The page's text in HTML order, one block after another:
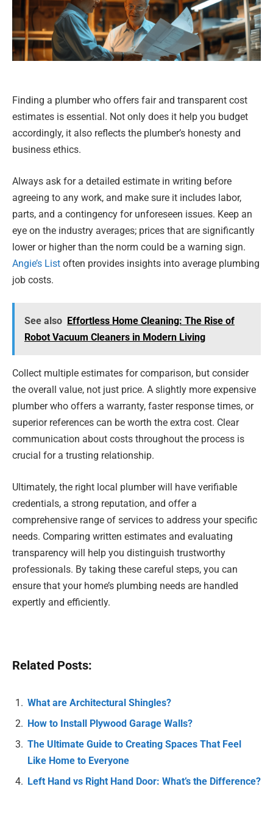
Finding a plumber who offers fair and transparent cost
estimates is essential. Not only does it help you budget
accordingly, it also reflects the plumber’s honesty and
business ethics.
Always ask for a detailed estimate in writing before
agreeing to any work, and make sure it includes labor,
parts, and a contingency for unforeseen issues. Keep an
eye on the industry averages; prices that are significantly
lower or higher than the norm could be a warning sign.
Angie’s List often provides insights into average plumbing
job costs.
See also Effortless Home Cleaning: The Rise of
Robot Vacuum Cleaners in Modern Living
Collect multiple estimates for comparison, but consider
the overall value, not just price. A slightly more expensive
plumber who offers a warranty, faster response times, or
superior references can be worth the extra cost. Clear
communication about costs throughout the process is
crucial for a trusting relationship.
Ultimately, the right local plumber will have verifiable
credentials, a strong reputation, and offer a
comprehensive range of services to address your specific
needs. Comparing written estimates and evaluating
transparency will help you distinguish trustworthy
professionals. By taking these careful steps, you can
ensure that your home’s plumbing needs are handled
expertly and efficiently.
Related Posts:
What are Architectural Shingles?
How to Install Plywood Garage Walls?
The Ultimate Guide to Creating Spaces That Feel
Like Home to Everyone
Left Hand vs Right Hand Door: What’s the Difference?